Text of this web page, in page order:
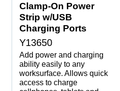
Clamp-On Power
Strip w/USB
Charging Ports
Y13650
Add power and charging
ability easily to any
worksurface. Allows quick
access to charge